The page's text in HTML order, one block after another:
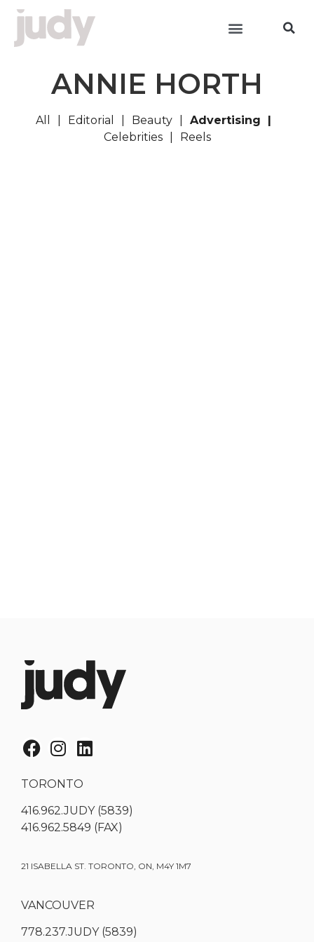
ANNIE HORTH
All Editorial Beauty
Advertising
Celebrities
Reels
TORONTO
416.962.JUDY (5839)
416.962.5849 (FAX)
21 ISABELLA ST. TORONTO, ON, M4Y 1M7
VANCOUVER
778.237.JUDY (5839)